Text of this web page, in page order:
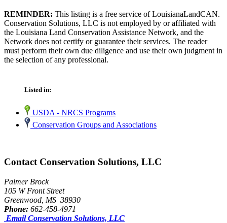
REMINDER: This listing is a free service of LouisianaLandCAN.
Conservation Solutions, LLC is not employed by or affiliated with
the Louisiana Land Conservation Assistance Network, and the
Network does not certify or guarantee their services. The reader
must perform their own due diligence and use their own judgment in
the selection of any professional.
Listed in:
USDA - NRCS Programs
Conservation Groups and Associations
Contact Conservation Solutions, LLC
Palmer Brock
105 W Front Street
Greenwood, MS 38930
Phone: 662-458-4971
Email Conservation Solutions, LLC